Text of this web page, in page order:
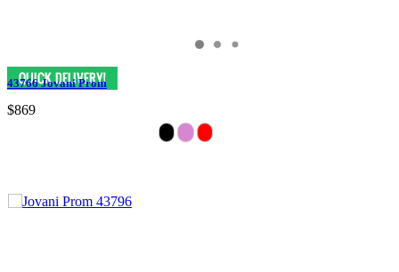
43766 Jovani Prom
$869